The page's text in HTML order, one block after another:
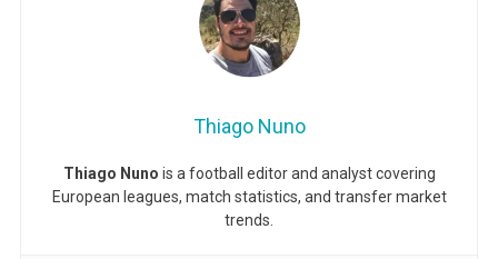
Thiago Nuno
Thiago Nuno is a football editor and analyst covering
European leagues, match statistics, and transfer market
trends.